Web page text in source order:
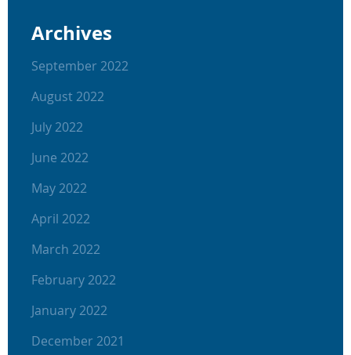
Archives
September 2022
August 2022
July 2022
June 2022
May 2022
April 2022
March 2022
February 2022
January 2022
December 2021